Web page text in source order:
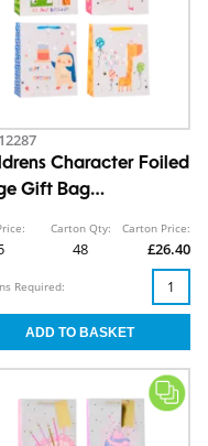
Character Foiled
Gift Bag
Carton Qty:
48
Carton Price:
£26.40
Required: